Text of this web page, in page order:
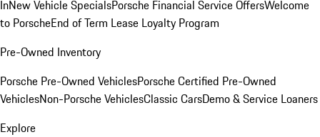
InNew Vehicle SpecialsPorsche Financial Service OffersWelcome
to PorscheEnd of Term Lease Loyalty Program
Pre-Owned Inventory
Porsche Pre-Owned VehiclesPorsche Certified Pre-Owned
VehiclesNon-Porsche VehiclesClassic CarsDemo & Service Loaners
Explore